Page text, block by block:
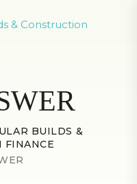
BUILDS &
FINANCE